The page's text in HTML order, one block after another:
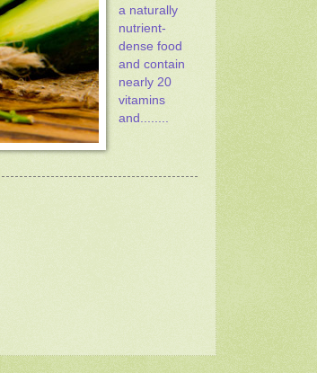
a naturally
nutrient-
dense food
and contain
nearly 20
vitamins
and........